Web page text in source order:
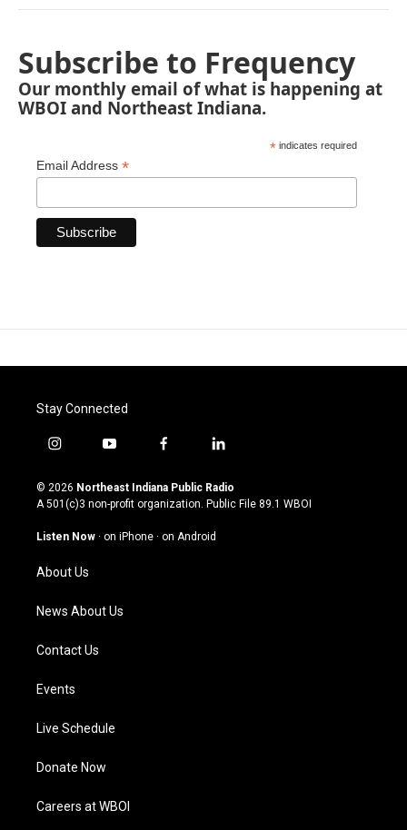
Subscribe to Frequency
Our monthly email of what is happening at
WBOI and Northeast Indiana.
* indicates required
Email Address *
Stay Connected
i
s
t
g
a
m
y
u
t
u
b
f
c
e
o
l
n
k
© 2026 Northeast Indiana Public Radio
A 501(c)3 non-profit organization. Public File 89.1 WBOI
Listen Now · on iPhone · on Android
About Us
News About Us
Contact Us
Events
Live Schedule
Donate Now
Careers at WBOI